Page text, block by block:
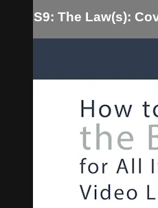
S9: The Law(s):